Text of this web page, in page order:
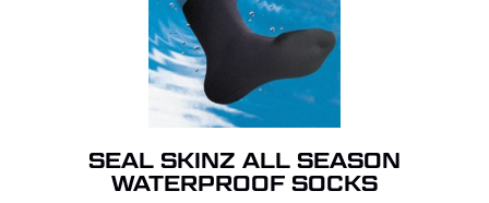
SEAL SKINZ ALL SEASON
WATERPROOF SOCKS